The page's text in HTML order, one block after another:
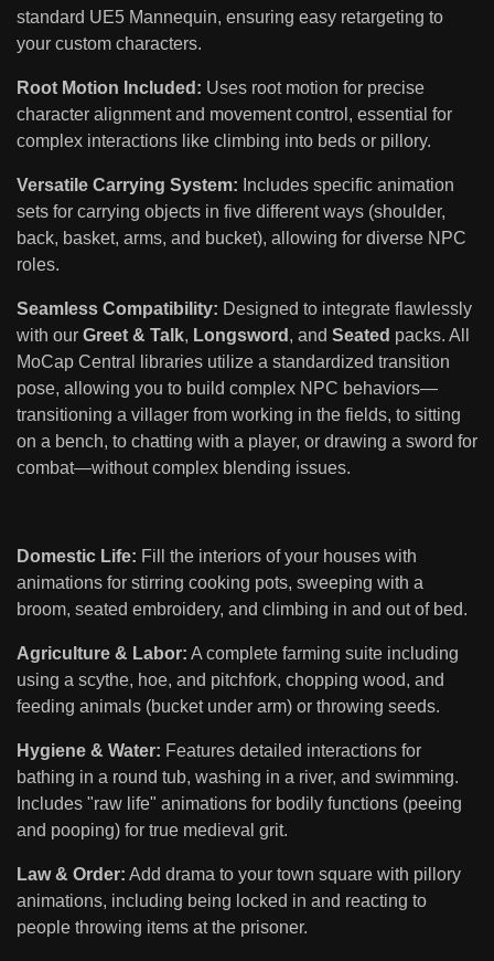
standard UE5 Mannequin, ensuring easy retargeting to
your custom characters.
Root Motion Included: Uses root motion for precise
character alignment and movement control, essential for
complex interactions like climbing into beds or pillory.
Versatile Carrying System: Includes specific animation
sets for carrying objects in five different ways (shoulder,
back, basket, arms, and bucket), allowing for diverse NPC
roles.
Seamless Compatibility: Designed to integrate flawlessly
with our Greet & Talk, Longsword , and Seated packs. All
MoCap Central libraries utilize a standardized transition
pose, allowing you to build complex NPC behaviors—
transitioning a villager from working in the fields, to sitting
on a bench, to chatting with a player, or drawing a sword for
combat—without complex blending issues.
Domestic Life: Fill the interiors of your houses with
animations for stirring cooking pots, sweeping with a
broom, seated embroidery, and climbing in and out of bed.
Agriculture & Labor: A complete farming suite including
using a scythe, hoe, and pitchfork, chopping wood, and
feeding animals (bucket under arm) or throwing seeds.
Hygiene & Water: Features detailed interactions for
bathing in a round tub, washing in a river, and swimming.
Includes "raw life" animations for bodily functions (peeing
and pooping) for true medieval grit.
Law & Order: Add drama to your town square with pillory
animations, including being locked in and reacting to
people throwing items at the prisoner.